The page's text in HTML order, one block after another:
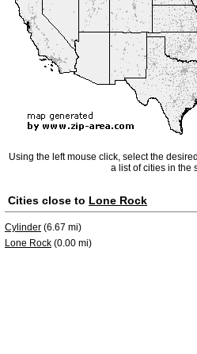
Using the left mouse click, select the
a list of cities in the
Cities close to Lone Rock
Cylinder (6.67 mi)
Lone Rock (0.00 mi)